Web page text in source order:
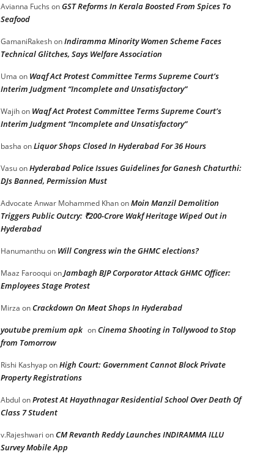
Avianna Fuchs onGST Reforms In Kerala Boosted From Spices To
Seafood
GamaniRakeshonIndiramma Minority Women Scheme Faces
Technical Glitches, Says Welfare Association
Uma on Waqf Act Protest Committee Terms Supreme Court’s
Interim Judgment “Incomplete and Unsatisfactory”
Wajihon Waqf Act Protest Committee Terms Supreme Court’s
Interim Judgment “Incomplete and Unsatisfactory”
basha onLiquor Shops Closed In Hyderabad For 36 Hours
VasuonHyderabad Police Issues Guidelines for Ganesh Chaturthi:
DJs Banned, Permission Must
Advocate Anwar Mohammed KhanonMoin Manzil Demolition
Triggers Public Outcry: ₹200-Crore Wakf Heritage Wiped Out in
Hyderabad
Hanumanthuon Will Congress win the GHMC elections?
Maaz Farooqui onJambagh BJP Corporator Attack GHMC Officer:
Employees Stage Protest
Mirza onCrackdown On Meat Shops In Hyderabad
youtube premium apk onCinema Shooting in Tollywood to Stop
from Tomorrow
Rishi KashyaponHigh Court: Government Cannot Block Private
Property Registrations
Abdul onProtest At Hayathnagar Residential School Over Death Of
Class 7 Student
v.Rajeshwari onCM Revanth Reddy Launches INDIRAMMA ILLU
Survey Mobile App